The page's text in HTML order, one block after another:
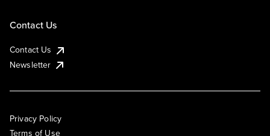
Contact Us
Contact Us
Newsletter
Privacy Policy
Terms of Use